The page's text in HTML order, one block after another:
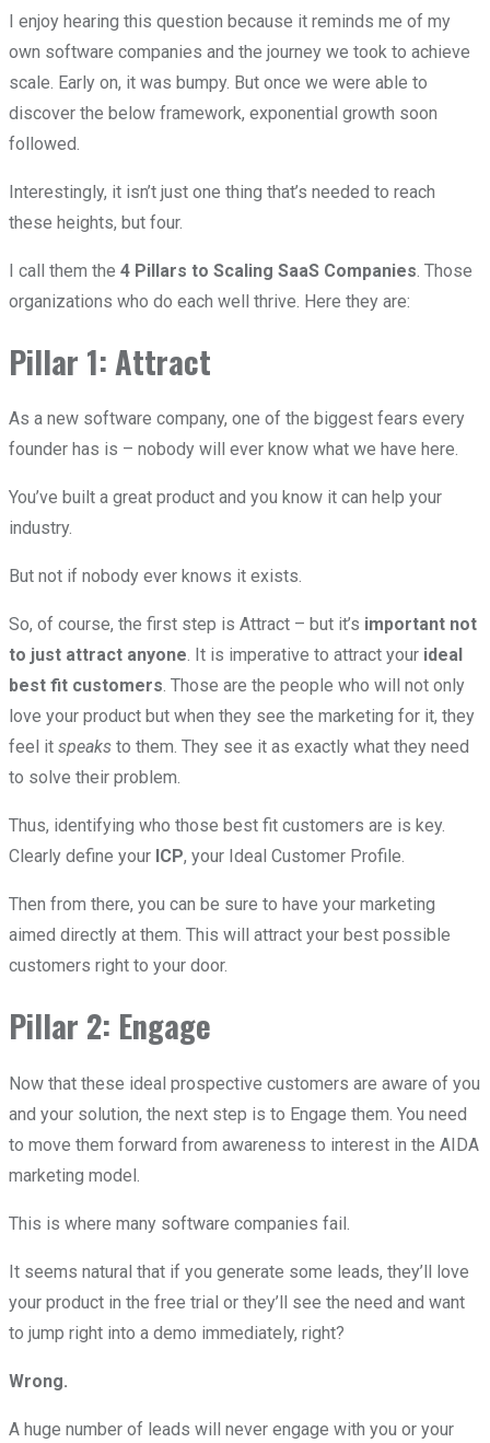
I enjoy hearing this question because it reminds me of my
own software companies and the journey we took to achieve
scale. Early on, it was bumpy. But once we were able to
discover the below framework, exponential growth soon
followed.
Interestingly, it isn’t just one thing that’s needed to reach
these heights, but four.
I call them the 4 Pillars to Scaling SaaS Companies. Those
organizations who do each well thrive. Here they are:
Pillar 1: Attract
As a new software company, one of the biggest fears every
founder has is – nobody will ever know what we have here.
You’ve built a great product and you know it can help your
industry.
But not if nobody ever knows it exists.
So, of course, the first step is Attract – but it’s important not
to just attract anyone. It is imperative to attract your ideal
best fit customers. Those are the people who will not only
love your product but when they see the marketing for it, they
feel it speaks to them. They see it as exactly what they need
to solve their problem.
Thus, identifying who those best fit customers are is key.
Clearly define your ICP, your Ideal Customer Profile.
Then from there, you can be sure to have your marketing
aimed directly at them. This will attract your best possible
customers right to your door.
Pillar 2: Engage
Now that these ideal prospective customers are aware of you
and your solution, the next step is to Engage them. You need
to move them forward from awareness to interest in the AIDA
marketing model.
This is where many software companies fail.
It seems natural that if you generate some leads, they’ll love
your product in the free trial or they’ll see the need and want
to jump right into a demo immediately, right?
Wrong.
A huge number of leads will never engage with you or your